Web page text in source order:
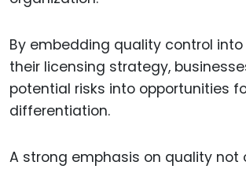
By embedding quality control into
their licensing strategy,
potential risks into opportunities
differentiation.
A strong emphasis on quality not